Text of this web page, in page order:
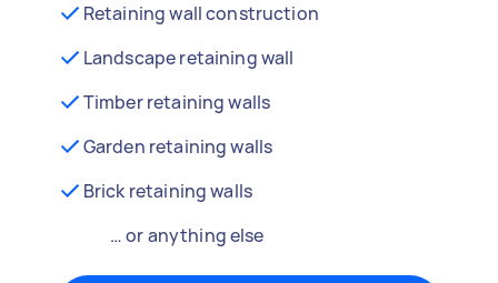
Retaining wall construction
Landscape retaining wall
Timber retaining walls
Garden retaining walls
Brick retaining walls
… or anything else